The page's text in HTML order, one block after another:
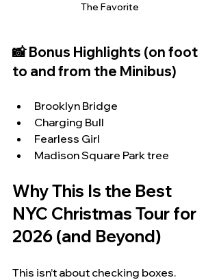
The Favorite
📸 Bonus Highlights (on foot
to and from the Minibus)
Brooklyn Bridge
Charging Bull
Fearless Girl
Madison Square Park tree
Why This Is the Best
NYC Christmas Tour for
2026 (and Beyond)
This isn’t about checking boxes.